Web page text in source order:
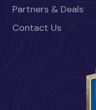
Partners & Deals
Contact Us